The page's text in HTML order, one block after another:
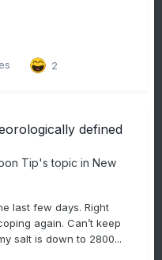
2
defined
Tip's topic in New
last few days. Right
again. Can’t keep
salt is down to 2800...